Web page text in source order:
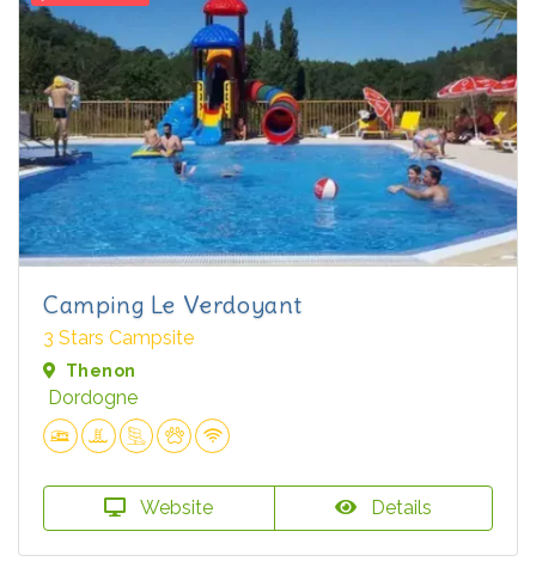
Camping Le Verdoyant
3 Stars Campsite
Thenon
Dordogne
Website Details